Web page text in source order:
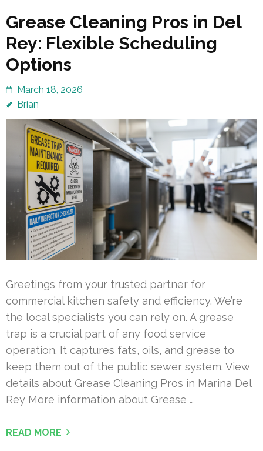
Grease Cleaning Pros in Del
Rey: Flexible Scheduling
Options
March 18, 2026
Brian
Greetings from your trusted partner for
commercial kitchen safety and efficiency. We’re
the local specialists you can rely on. A grease
trap is a crucial part of any food service
operation. It captures fats, oils, and grease to
keep them out of the public sewer system. View
details about Grease Cleaning Pros in Marina Del
Rey More information about Grease …
READ MORE